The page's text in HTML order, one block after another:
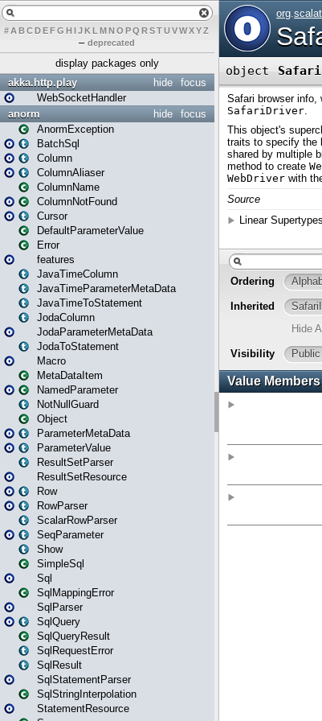
# A BCDEFG H IJK L MN O PQ RSTUVWXYZ
– deprecated
display packages only
focus
hide
akka.http.play
WebSocketHandler
focus
hide
anorm
AnormException
BatchSql
Column
ColumnAliaser
ColumnName
ColumnNotFound
Cursor
DefaultParameterValue
Error
features
JavaTimeColumn
JavaTimeParameterMetaData
JavaTimeToStatement
JodaColumn
JodaParameterMetaData
JodaToStatement
Macro
MetaDataItem
NamedParameter
NotNullGuard
Object
ParameterMetaData
ParameterValue
ResultSetParser
ResultSetResource
Row
RowParser
ScalarRowParser
SeqParameter
Show
SimpleSql
Sql
SqlMappingError
SqlParser
SqlQuery
SqlQueryResult
SqlRequestError
SqlResult
SqlStatementParser
SqlStringInterpolation
StatementResource